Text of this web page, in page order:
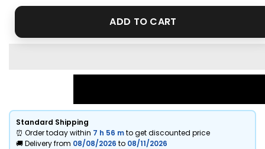
ADD TO CART
Standard Shipping
⏰ Order today within 7 h 56 mto get discounted price
🚚 Delivery from 08/08/2026 to 08/11/2026